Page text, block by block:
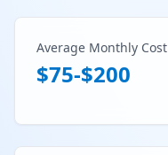
Average Monthly Cost
$75-$200